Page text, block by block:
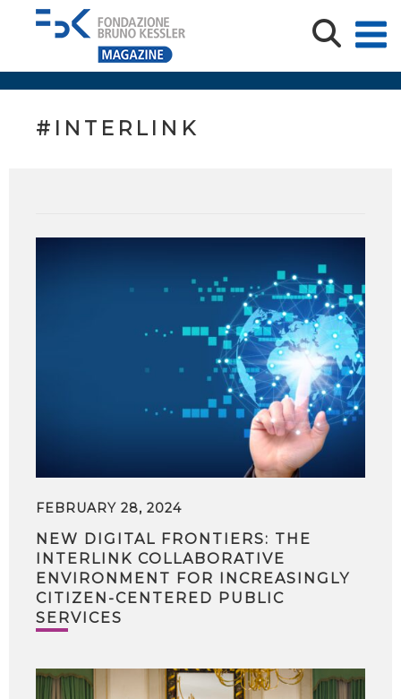
#INTERLINK
FEBRUARY 28, 2024
NEW DIGITAL FRONTIERS: THE
INTERLINK COLLABORATIVE
ENVIRONMENT FOR INCREASINGLY
CITIZEN-CENTERED PUBLIC
SERVICES